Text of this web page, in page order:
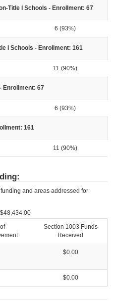
Title I Schools - Enrollment: 67
6 (93%)
I Schools - Enrollment: 161
11 (90%)
Enrollment: 67
6 (93%)
161
11 (90%)
and areas addressed for
$48,434.00
Section 1003 Funds
Received
$0.00
$0.00